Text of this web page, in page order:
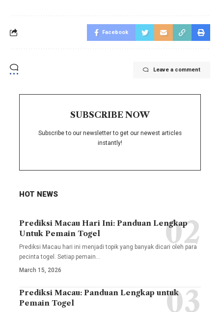
Facebook
Leave a comment
SUBSCRIBE NOW
Subscribe to our newsletter to get our newest articles
instantly!
HOT NEWS
Prediksi Macau Hari Ini: Panduan Lengkap
Untuk Pemain Togel
Prediksi Macau hari ini menjadi topik yang banyak dicari oleh para
pecinta togel. Setiap pemain
March 15, 2026
Prediksi Macau: Panduan Lengkap untuk
Pemain Togel